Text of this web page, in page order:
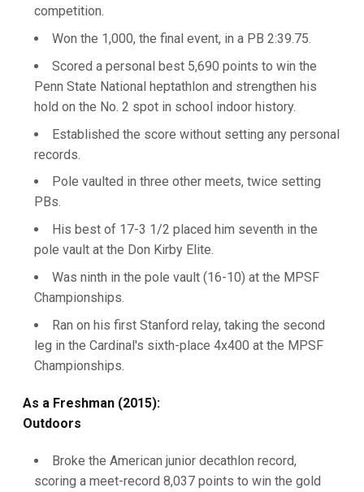
competition.
Won the 1,000, the final event, in a PB 2:39.75.
Scored a personal best 5,690 points to win the
Penn State National heptathlon and strengthen his
hold on the No. 2 spot in school indoor history.
Established the score without setting any personal
records.
Pole vaulted in three other meets, twice setting
PBs.
His best of 17-3 1/2 placed him seventh in the
pole vault at the Don Kirby Elite.
Was ninth in the pole vault (16-10) at the MPSF
Championships.
Ran on his first Stanford relay, taking the second
leg in the Cardinal's sixth-place 4x400 at the MPSF
Championships.
As a Freshman (2015):
Outdoors
Broke the American junior decathlon record,
scoring a meet-record 8,037 points to win the gold